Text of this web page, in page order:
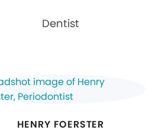
Dentist
HENRY FOERSTER